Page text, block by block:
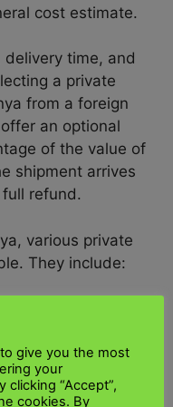
cost estimate.
time, and
a private
from a foreign
an optional
of the value of
shipment arrives
refund.
various private
They include:
give you the most
your
clicking “Accept”,
cookies. By